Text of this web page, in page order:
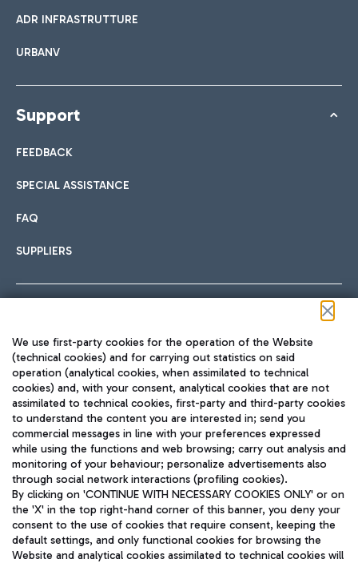
ADR INFRASTRUTTURE
URBANV
Support
FEEDBACK
SPECIAL ASSISTANCE
FAQ
SUPPLIERS
TRAVEL JOURNAL
ENG
Aeroporti di Roma S.p.A. - Company subject to management
We use first-party cookies for the operation of the Website
(technical cookies) and for carrying out statistics on said
operation (analytical cookies, when assimilated to technical
cookies) and, with your consent, analytical cookies that are not
assimilated to technical cookies, first-party and third-party cookies
to understand the content you are interested in; send you
commercial messages in line with your preferences expressed
while using the functions and web browsing; carry out analysis and
monitoring of your behaviour; personalize advertisements also
through social network interactions (profiling cookies).
By clicking on 'CONTINUE WITH NECESSARY COOKIES ONLY' or on
the 'X' in the top right-hand corner of this banner, you deny your
consent to the use of cookies that require consent, keeping the
default settings, and only functional cookies for browsing the
Website and analytical cookies assimilated to technical cookies will